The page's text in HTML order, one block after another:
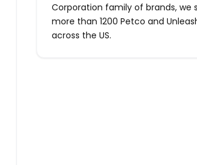
Corporation family of brands, we
more than 1200 Petco and
across the US.